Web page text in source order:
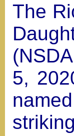
The
5,